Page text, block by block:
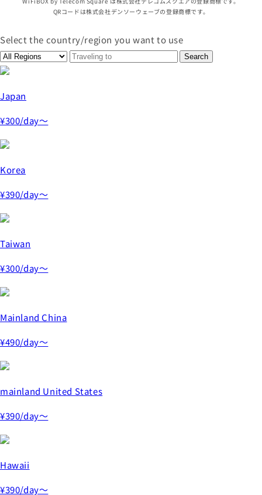
QRコードは株式会社デンソーウェーブの登録商標です。
Select the country/region you want to use
Japan
¥300/day～
Korea
¥390/day～
Taiwan
¥300/day～
Mainland China
¥490/day～
mainland United States
¥390/day～
Hawaii
¥390/day～